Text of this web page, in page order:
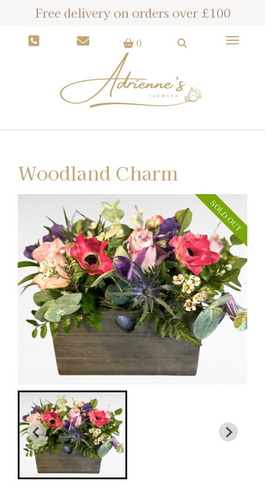
Free delivery on orders over £100
0
Woodland Charm
SOLD OUT